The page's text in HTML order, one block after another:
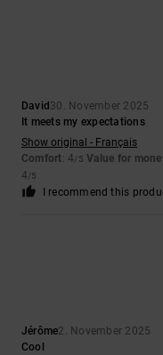
David 30. November 2025
It meets my expectations
Show original - Français
Comfort: 4/5 Value for
4/5
I recommend this
Jérôme2. November 2025
Cool